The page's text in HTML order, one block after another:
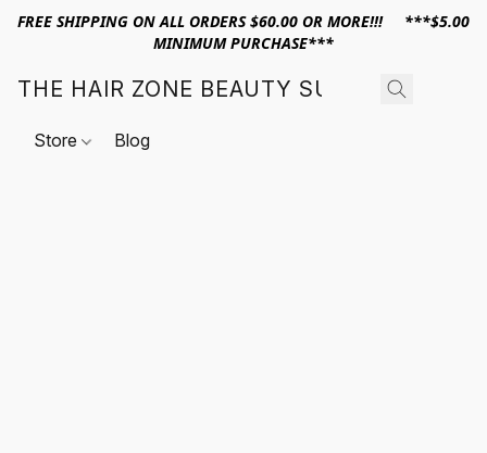
FREE SHIPPING ON ALL ORDERS $60.00 OR MORE!!! ***$5.00
MINIMUM PURCHASE***
THE HAIR ZONE BEAUTY SUPPLY
Store Blog